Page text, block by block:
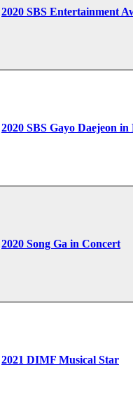
2020 SBS Entertainment
2020 SBS Gayo Daejeon in
2020 Song Ga in Concert
2021 DIMF Musical Star